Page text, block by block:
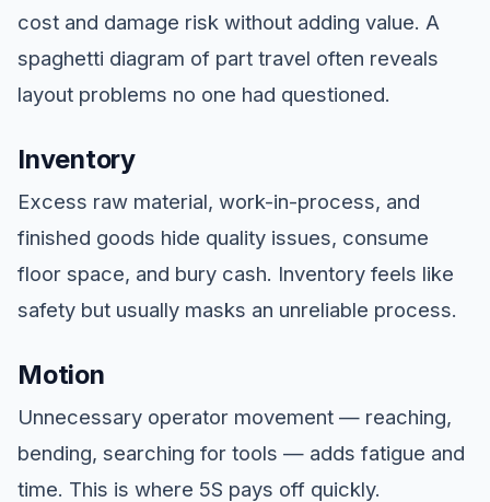
cost and damage risk without adding value. A
spaghetti diagram of part travel often reveals
layout problems no one had questioned.
Inventory
Excess raw material, work-in-process, and
finished goods hide quality issues, consume
floor space, and bury cash. Inventory feels like
safety but usually masks an unreliable process.
Motion
Unnecessary operator movement — reaching,
bending, searching for tools — adds fatigue and
time. This is where 5S pays off quickly.